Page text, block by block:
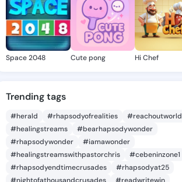
Space 2048 Cute pong Hi Chef
Trending tags
#herald #rhapsodyofrealities
#reachoutworld
#healingstreams
#bearhapsodywonder
#rhapsodywonder
#iamawonder
#healingstreamswithpastorchris
#cebeninzone1
#rhapsodyendtimecrusades
#rhapsodyat25